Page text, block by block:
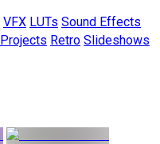
VFX LUTs Sound Effects
Projects Retro Slideshows